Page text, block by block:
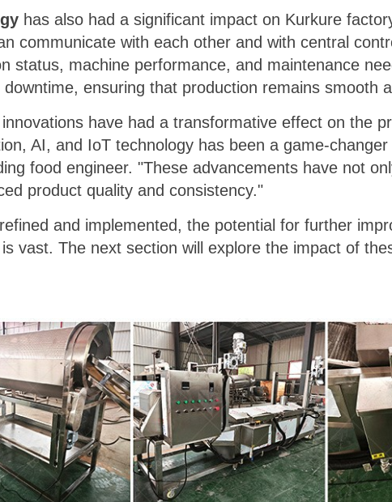
has also had a significant impact on Kurkure
communicate with each other and with central
status, machine performance, and maintenance
ensuring that production remains smooth
have had a transformative effect on the
AI, and IoT technology has been a game-
food engineer. "These advancements have not
product quality and consistency."
and implemented, the potential for further
vast. The next section will explore the impact of